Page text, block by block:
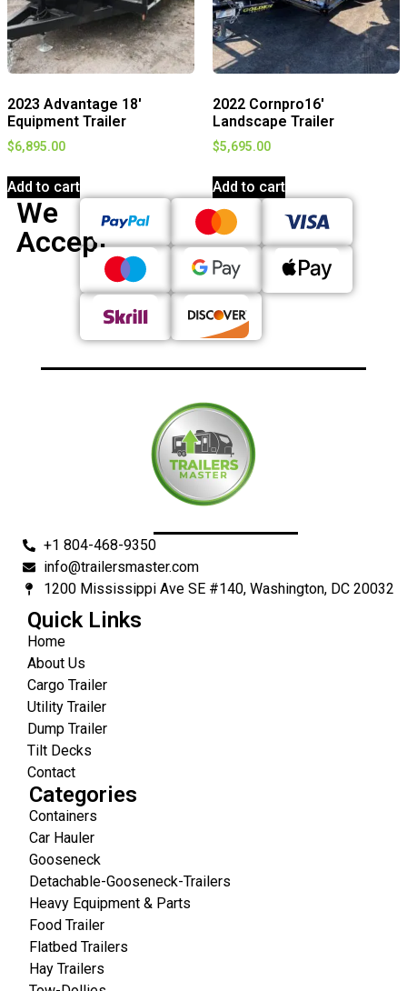
2023 Advantage 18′
Equipment Trailer
$6,895.00
Add to cart
2022 Cornpro16′
Landscape Trailer
$5,695.00
Add to cart
We
Accept
+1 804-468-9350
info@trailersmaster.com
1200 Mississippi Ave SE #140, Washington, DC 20032
Quick Links
Home
About Us
Cargo Trailer
Utility Trailer
Dump Trailer
Tilt Decks
Contact
Categories
Containers
Car Hauler
Gooseneck
Detachable-Gooseneck-Trailers
Heavy Equipment & Parts
Food Trailer
Flatbed Trailers
Hay Trailers